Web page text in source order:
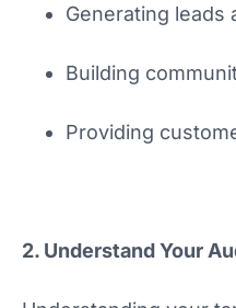
Generating leads
Building
Providing
2. Understand Your